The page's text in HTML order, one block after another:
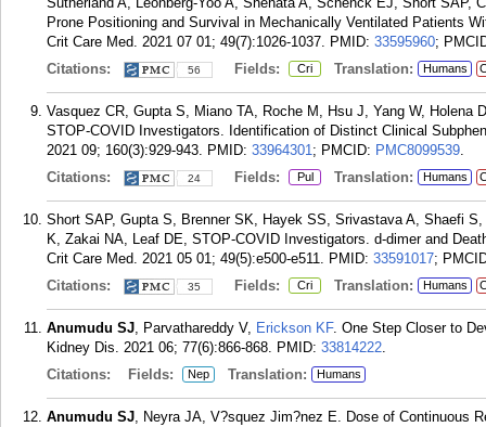
Prone Positioning and Survival in Mechanically Ventilated Patients
Crit Care Med. 2021 07 01; 49(7):1026-1037. PMID: 33595960;
Citations:
56 Fields: Cri Translation: Humans
Vasquez CR, Gupta S, Miano TA, Roche M, Hsu J, Yang W,
STOP-COVID Investigators. Identification of Distinct Clinical
2021 09; 160(3):929-943. PMID: 33964301; PMCID: PMC8099539.
Citations:
24 Fields: Pul Translation: Humans
Short SAP, Gupta S, Brenner SK, Hayek SS, Srivastava A, Shaefi
K, Zakai NA, Leaf DE, STOP-COVID Investigators. d-dimer and
Crit Care Med. 2021 05 01; 49(5):e500-e511. PMID: 33591017;
Citations:
35 Fields: Cri Translation: Humans
Anumudu SJ, Parvathareddy V, Erickson KF. One Step Closer to
Kidney Dis. 2021 06; 77(6):866-868. PMID: 33814222.
Citations:
Fields: Nep Translation: Humans
Anumudu SJ, Neyra JA, V?squez Jim?nez E. Dose of Continuous